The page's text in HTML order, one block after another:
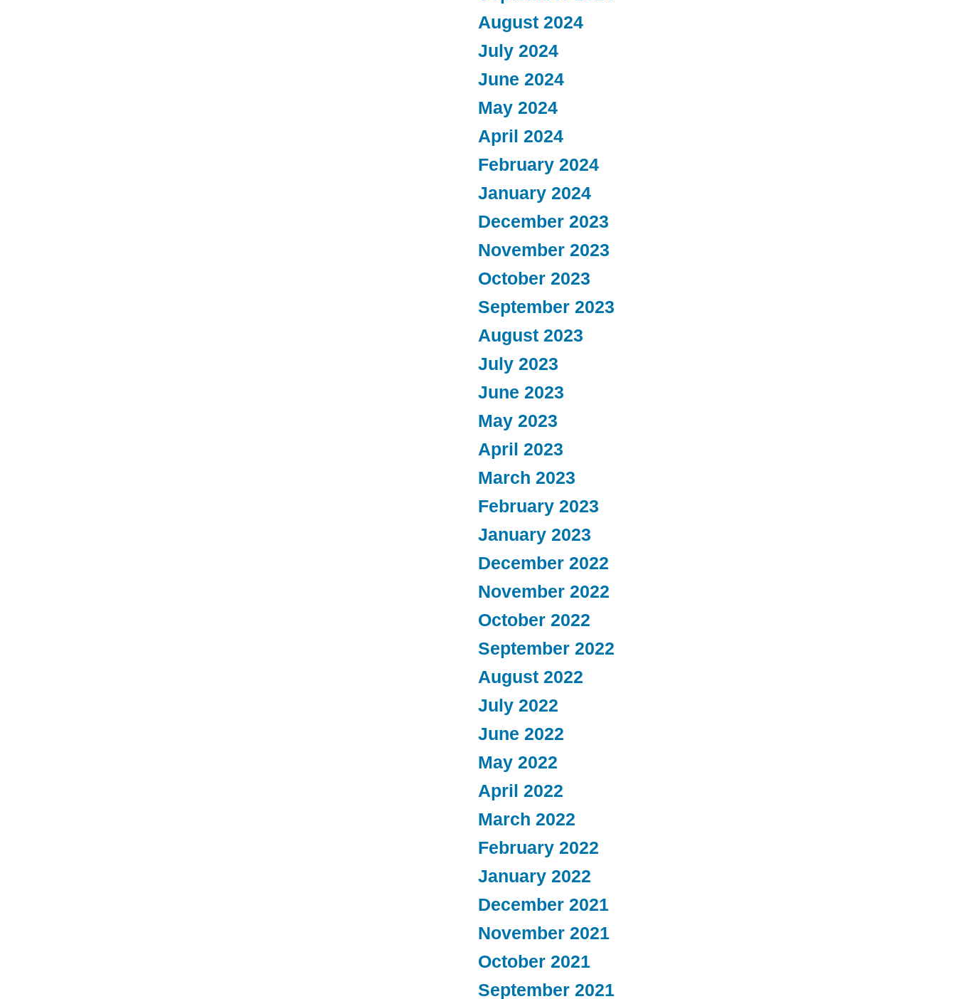
August 2024
July 2024
June 2024
May 2024
April 2024
February 2024
January 2024
December 2023
November 2023
October 2023
September 2023
August 2023
July 2023
June 2023
May 2023
April 2023
March 2023
February 2023
January 2023
December 2022
November 2022
October 2022
September 2022
August 2022
July 2022
June 2022
May 2022
April 2022
March 2022
February 2022
January 2022
December 2021
November 2021
October 2021
September 2021